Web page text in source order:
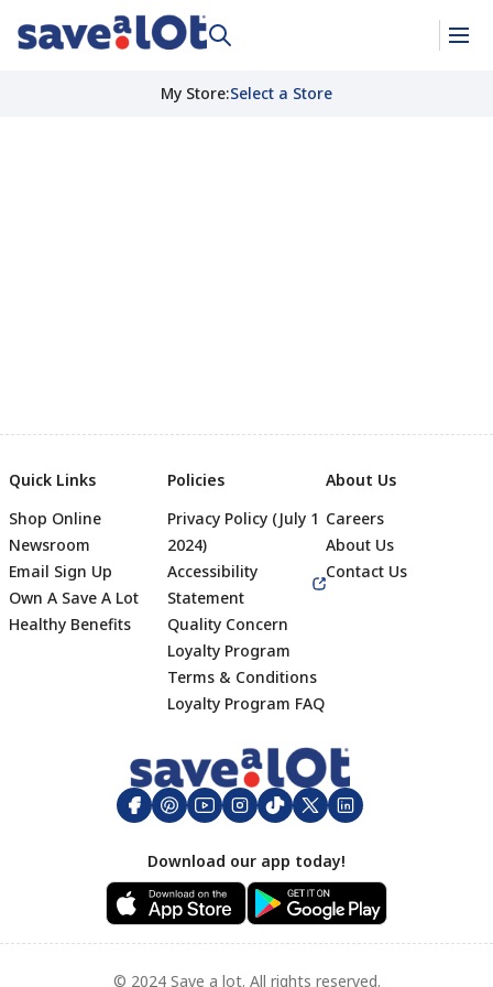
My Store:Select a Store
Footer
Quick Links
Shop Online
Newsroom
Email Sign Up
Own A Save A Lot
Healthy Benefits
Policies
Privacy Policy (July 1
2024)
Accessibility
Statement
Quality Concern
Loyalty Program
Terms & Conditions
Loyalty Program FAQ
About Us
Careers
About Us
Contact Us
Download our app today!
© 2024 Save a lot. All rights reserved.